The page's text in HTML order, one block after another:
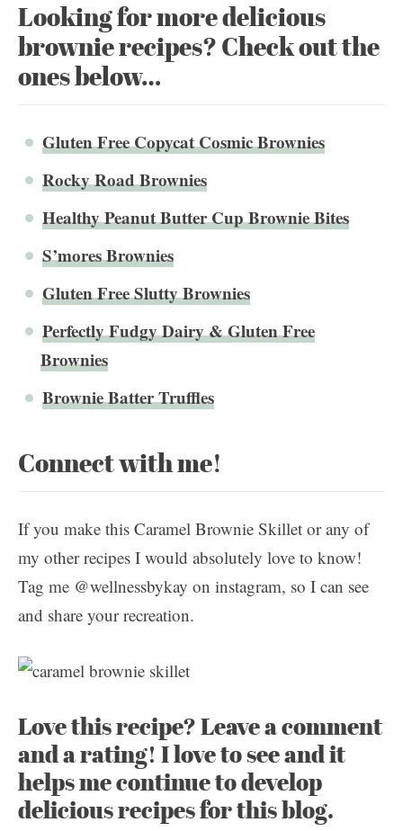
Looking for more delicious
brownie recipes? Check out the
ones below…
Gluten Free Copycat Cosmic Brownies
Rocky Road Brownies
Healthy Peanut Butter Cup Brownie Bites
S’mores Brownies
Gluten Free Slutty Brownies
Perfectly Fudgy Dairy & Gluten Free
Brownies
Brownie Batter Truffles
Connect with me!
If you make this Caramel Brownie Skillet or any of
my other recipes I would absolutely love to know!
Tag me @wellnessbykay on instagram, so I can see
and share your recreation.
Love this recipe? Leave a comment
and a rating! I love to see and it
helps me continue to develop
delicious recipes for this blog.